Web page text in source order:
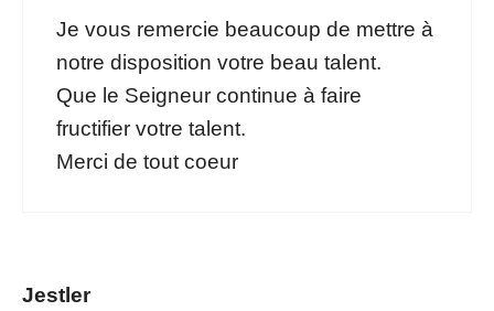
Je vous remercie beaucoup de mettre à
notre disposition votre beau talent.
Que le Seigneur continue à faire
fructifier votre talent.
Merci de tout coeur
Jestler